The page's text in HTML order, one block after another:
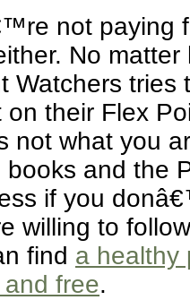
not paying
No matter
Watchers tries
on their Flex
not what you
books and the
if you
willing to
find a
free.